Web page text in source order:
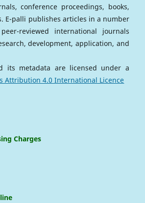
conference proceedings, books,
E-palli publishes articles in a number
reviewed international journals
development, application, and
its metadata are licensed under a
Attribution 4.0 International Licence
Charges